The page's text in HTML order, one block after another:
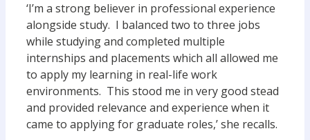
‘I’m a strong believer in professional experience
alongside study. I balanced two to three jobs
while studying and completed multiple
internships and placements which all allowed me
to apply my learning in real-life work
environments. This stood me in very good stead
and provided relevance and experience when it
came to applying for graduate roles,’ she recalls.